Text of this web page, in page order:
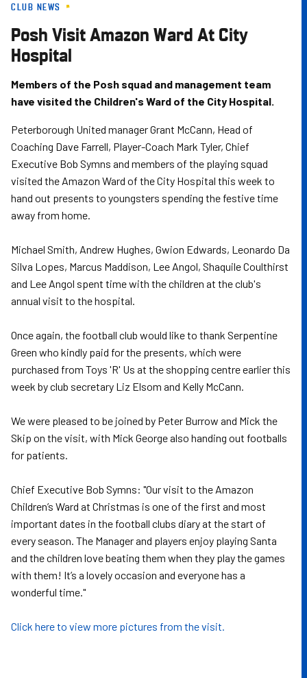
Skip
main
content
CLUB NEWS
Posh Visit Amazon Ward At City
Hospital
Members of the Posh squad and management team
have visited the Children's Ward of the City Hospital.
Peterborough United manager Grant McCann, Head of
Coaching Dave Farrell, Player-Coach Mark Tyler, Chief
Executive Bob Symns and members of the playing squad
visited the Amazon Ward of the City Hospital this week to
hand out presents to youngsters spending the festive time
away from home.
Michael Smith, Andrew Hughes, Gwion Edwards, Leonardo Da
Silva Lopes, Marcus Maddison, Lee Angol, Shaquile Coulthirst
and Lee Angol spent time with the children at the club's
annual visit to the hospital.
Once again, the football club would like to thank Serpentine
Green who kindly paid for the presents, which were
purchased from Toys 'R' Us at the shopping centre earlier this
week by club secretary Liz Elsom and Kelly McCann.
We were pleased to be joined by Peter Burrow and Mick the
Skip on the visit, with Mick George also handing out footballs
for patients.
Chief Executive Bob Symns: "Our visit to the Amazon
Children’s Ward at Christmas is one of the first and most
important dates in the football clubs diary at the start of
every season. The Manager and players enjoy playing Santa
and the children love beating them when they play the games
with them! It’s a lovely occasion and everyone has a
wonderful time."
Click here to view more pictures from the visit.